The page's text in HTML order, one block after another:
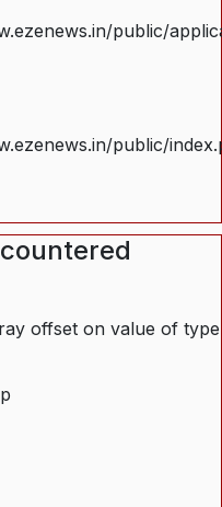
public/
public/
offset on value of type